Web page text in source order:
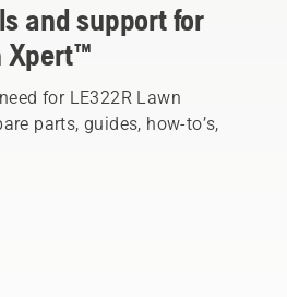
and support for
Xpert™
for LE322R Lawn
parts, guides, how-to’s,